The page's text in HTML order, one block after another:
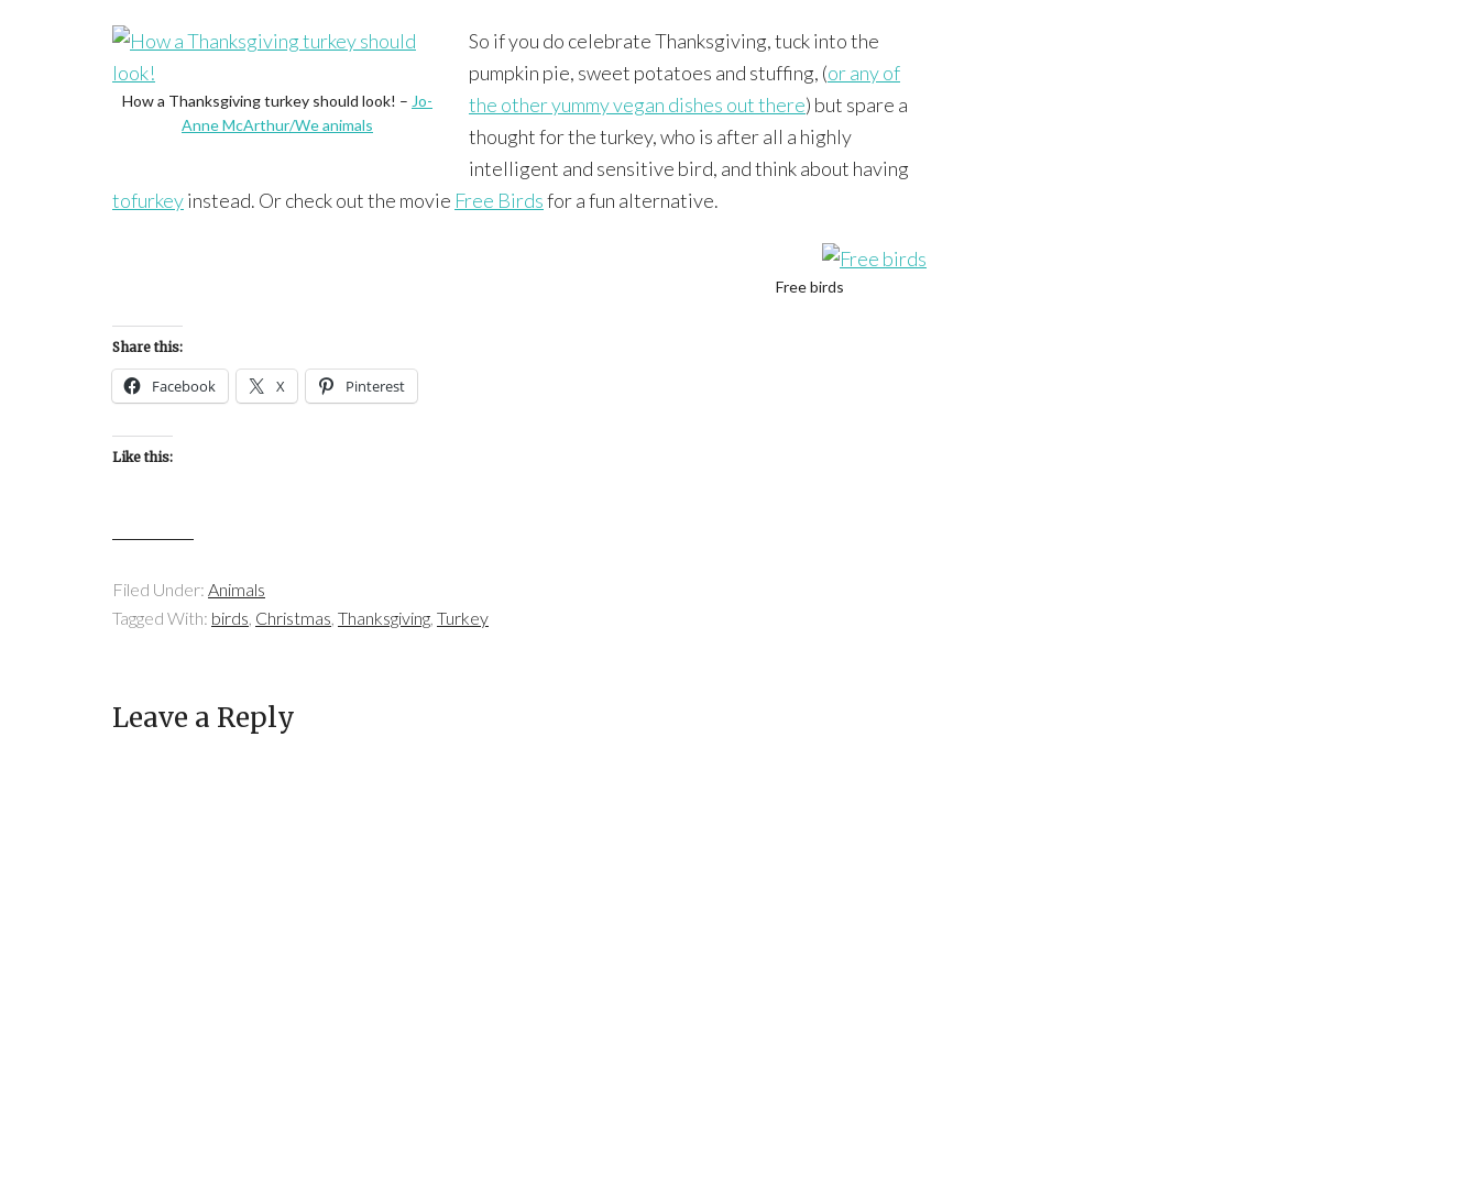
How a Thanksgiving turkey should look! – Jo-
Anne McArthur/We animals
So if you do celebrate Thanksgiving, tuck into the
pumpkin pie, sweet potatoes and stuffing, (or any of
the other yummy vegan dishes out there) but spare a
thought for the turkey, who is after all a highly
intelligent and sensitive bird, and think about having
tofurkeyinstead. Or check out the movie Free Birdsfor a fun alternative.
Free birds
Share this:
Facebook X Pinterest
Like this:
Filed Under: Animals
Tagged With: birds, Christmas, Thanksgiving, Turkey
Leave a Reply